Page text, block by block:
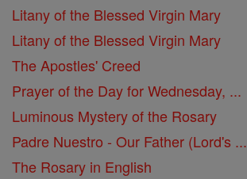
Litany of the Blessed Virgin Mary
Litany of the Blessed Virgin Mary
The Apostles' Creed
Prayer of the Day for Wednesday, ...
Luminous Mystery of the Rosary
Padre Nuestro - Our Father (Lord's ...
The Rosary in English